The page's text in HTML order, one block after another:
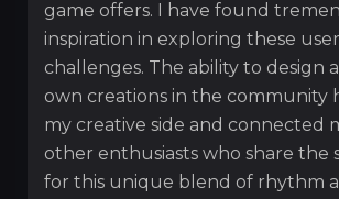
game offers. I have found
inspiration in exploring these
challenges. The ability to design
own creations in the community
my creative side and connected
other enthusiasts who share the
for this unique blend of rhythm